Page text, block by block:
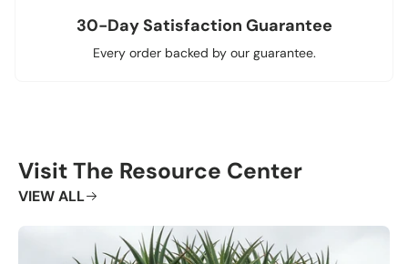
30-Day Satisfaction Guarantee
Every order backed by our guarantee.
Visit The Resource Center
VIEW ALL